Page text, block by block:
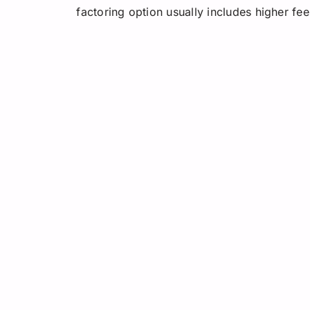
factoring option usually includes higher